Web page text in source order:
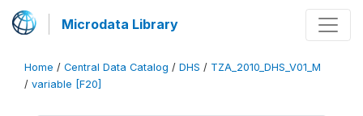
Microdata Library
Home / Central Data Catalog / DHS / TZA_2010_DHS_V01_M
/ variable [F20]